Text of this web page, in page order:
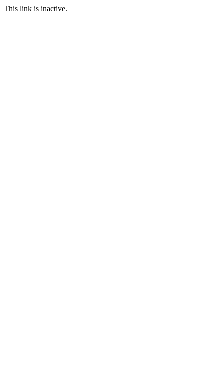
This link is inactive.